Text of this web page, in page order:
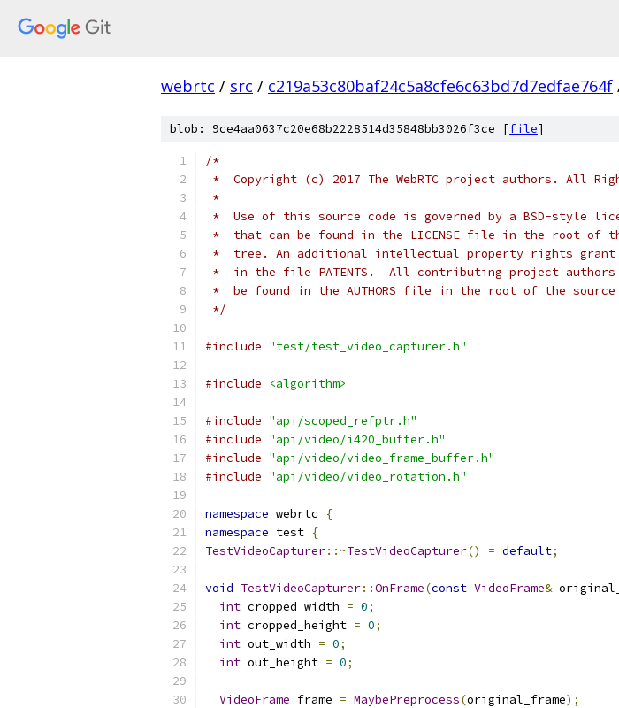
webrtc / src / c219a53c80baf24c5a8cfe6c63bd7d7edfae764f
blob: 9ce4aa0637c20e68b2228514d35848bb3026f3ce [file]
/*
*  Copyright (c) 2017 The WebRTC project authors. All
*
*  Use of this source code is governed by a BSD-style
*  that can be found in the LICENSE file in the root of
*  tree. An additional intellectual property rights grant
*  in the file PATENTS.  All contributing project authors
*  be found in the AUTHORS file in the root of the
*/
#include "test/test_video_capturer.h"
#include <algorithm>
#include "api/scoped_refptr.h"
#include "api/video/i420_buffer.h"
#include "api/video/video_frame_buffer.h"
#include "api/video/video_rotation.h"
namespace webrtc
{
namespace test {
TestVideoCapturer::~TestVideoCapturer() = default;
void TestVideoCapturer::OnFrame(const VideoFrame&
int cropped_width = 0;
int cropped_height = 0;
int out_width = 0;
int out_height = 0;
VideoFrame frame = MaybePreprocess(original_frame);